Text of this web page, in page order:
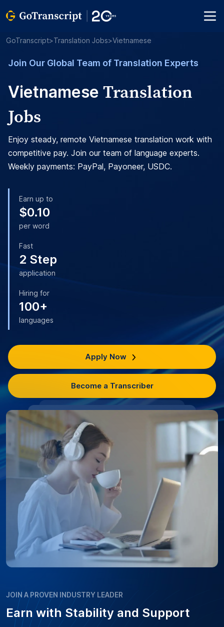
GoTranscript>Translation Jobs>Vietnamese
Join Our Global Team of Translation Experts
Vietnamese Translation
Jobs
Enjoy steady, remote Vietnamese translation work with
competitive pay. Join our team of language experts.
Weekly payments: PayPal, Payoneer, USDC.
Earn up to
$0.10
per word
Fast
2 Step
application
Hiring for
100+
languages
Apply Now
Become a Transcriber
JOIN A PROVEN INDUSTRY LEADER
Earn with Stability and Support